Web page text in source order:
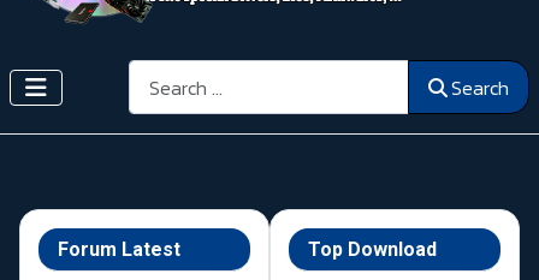
Search Search
Forum Latest Top Download